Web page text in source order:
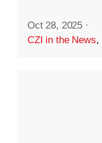
Oct 28, 2025 ·
CZI in the News,